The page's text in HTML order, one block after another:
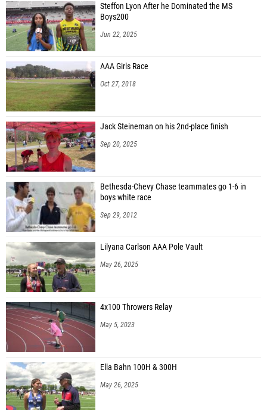
Steffon Lyon After he Dominated the MS
Boys200
Jun 22, 2025
AAA Girls Race
Oct 27, 2018
Jack Steineman on his 2nd-place finish
Sep 20, 2025
Bethesda-Chevy Chase teammates go 1-6 in
boys white race
Sep 29, 2012
Lilyana Carlson AAA Pole Vault
May 26, 2025
4x100 Throwers Relay
May 5, 2023
Ella Bahn 100H & 300H
May 26, 2025